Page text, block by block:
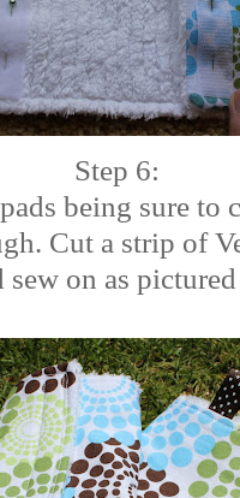
Step 6:
being sure to
Cut a strip of
sew on as